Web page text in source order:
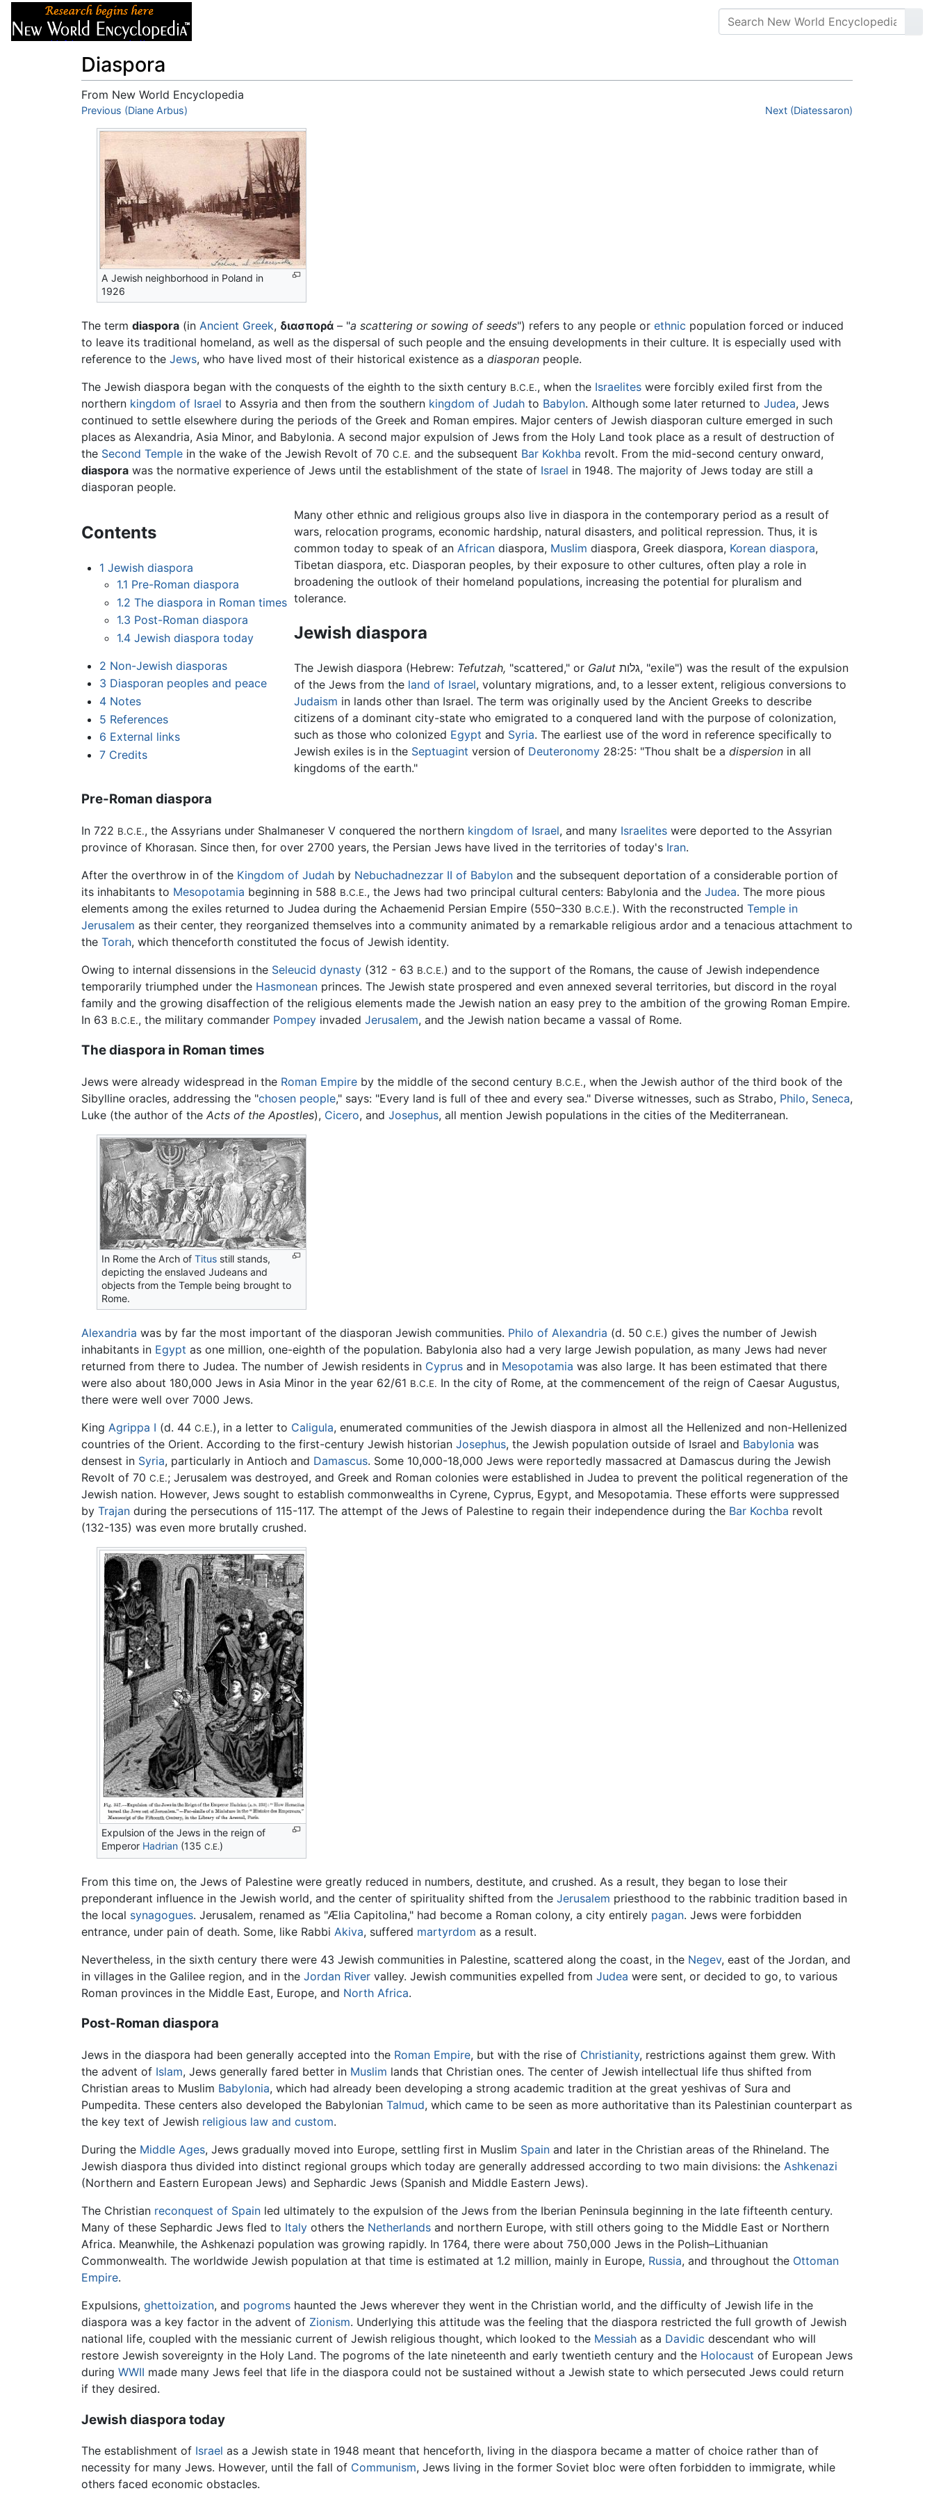
Diaspora
From New World Encyclopedia
Jump to:navigation,
Previous (Diane Arbus) Next (Diatessaron)
A Jewish neighborhood in Poland in
1926
The term diaspora (in Ancient Greek, διασπορά – "a scattering or sowing of seeds") refers to any people or ethnic population forced or induced
to leave its traditional homeland, as well as the dispersal of such people and the ensuing developments in their culture. It is especially used with
reference to the Jews, who have lived most of their historical existence as a diasporan people.
The Jewish diaspora began with the conquests of the eighth to the sixth century B.C.E., when the Israelites were forcibly exiled first from the
northern kingdom of Israel to Assyria and then from the southern kingdom of Judah to Babylon. Although some later returned to Judea, Jews
continued to settle elsewhere during the periods of the Greek and Roman empires. Major centers of Jewish diasporan culture emerged in such
places as Alexandria, Asia Minor, and Babylonia. A second major expulsion of Jews from the Holy Land took place as a result of destruction of
the Second Temple in the wake of the Jewish Revolt of 70 C.E. and the subsequent Bar Kokhba revolt. From the mid-second century onward,
diaspora was the normative experience of Jews until the establishment of the state of Israel in 1948. The majority of Jews today are still a
diasporan people.
Contents
1 Jewish diaspora
1.1 Pre-Roman diaspora
1.2 The diaspora in Roman times
1.3 Post-Roman diaspora
1.4 Jewish diaspora today
2 Non-Jewish diasporas
3 Diasporan peoples and peace
4 Notes
5 References
6 External links
7 Credits
Many other ethnic and religious groups also live in diaspora in the contemporary period as a result of
wars, relocation programs, economic hardship, natural disasters, and political repression. Thus, it is
common today to speak of anAfrican diaspora, Muslim diaspora, Greek diaspora, Korean diaspora,
Tibetan diaspora, etc. Diasporan peoples, by their exposure to other cultures, often play a role in
broadening the outlook of their homeland populations, increasing the potential for pluralism and
tolerance.
Jewish diaspora
The Jewish diaspora (Hebrew: Tefutzah, "scattered," or Galut גלות, "exile") was the result of the expulsion
of the Jews from the land of Israel, voluntary migrations, and, to a lesser extent, religious conversions to
Judaism in lands other than Israel. The term was originally used by the Ancient Greeks to describe
citizens of a dominant city-state who emigrated to a conquered land with the purpose of colonization,
such as those who colonized Egypt and Syria. The earliest use of the word in reference specifically to
Jewish exiles is in the Septuagint version of Deuteronomy 28:25: "Thou shalt be adispersion in all
kingdoms of the earth."
Pre-Roman diaspora
In 722 B.C.E., the Assyrians under Shalmaneser V conquered the northern kingdom of Israel, and many Israelites were deported to the Assyrian
province of Khorasan. Since then, for over 2700 years, the Persian Jews have lived in the territories of today's Iran.
After the overthrow in of the Kingdom of Judah by Nebuchadnezzar II of Babylon and the subsequent deportation of a considerable portion of
its inhabitants to Mesopotamia beginning in 588 B.C.E., the Jews had two principal cultural centers: Babylonia and the Judea. The more pious
elements among the exiles returned to Judea during the Achaemenid Persian Empire (550–330 B.C.E.). With the reconstructed Temple in
Jerusalem as their center, they reorganized themselves into a community animated by a remarkable religious ardor and a tenacious attachment to
the Torah, which thenceforth constituted the focus of Jewish identity.
Owing to internal dissensions in the Seleucid dynasty (312 - 63 B.C.E.) and to the support of the Romans, the cause of Jewish independence
temporarily triumphed under the Hasmonean princes. The Jewish state prospered and even annexed several territories, but discord in the royal
family and the growing disaffection of the religious elements made the Jewish nation an easy prey to the ambition of the growing Roman Empire.
In 63 B.C.E., the military commander Pompey invaded Jerusalem, and the Jewish nation became a vassal of Rome.
The diaspora in Roman times
Jews were already widespread in the Roman Empire by the middle of the second century B.C.E., when the Jewish author of the third book of the
Sibylline oracles, addressing the "chosen people," says: "Every land is full of thee and every sea." Diverse witnesses, such as Strabo, Philo, Seneca,
Luke (the author of the Acts of the Apostles), Cicero, and Josephus, all mention Jewish populations in the cities of the Mediterranean.
In Rome the Arch ofTitus still stands,
depicting the enslaved Judeans and
objects from the Temple being brought to
Rome.
Alexandria was by far the most important of the diasporan Jewish communities. Philo of Alexandria (d. 50 C.E.) gives the number of Jewish
inhabitants in Egypt as one million, one-eighth of the population. Babylonia also had a very large Jewish population, as many Jews had never
returned from there to Judea. The number of Jewish residents in Cyprus and in Mesopotamia was also large. It has been estimated that there
were also about 180,000 Jews in Asia Minor in the year 62/61 B.C.E. In the city of Rome, at the commencement of the reign of Caesar Augustus,
there were well over 7000 Jews.
King Agrippa I (d. 44 C.E.), in a letter to Caligula, enumerated communities of the Jewish diaspora in almost all the Hellenized and non-Hellenized
countries of the Orient. According to the first-century Jewish historian Josephus, the Jewish population outside of Israel and Babylonia was
densest in Syria, particularly in Antioch and Damascus. Some 10,000-18,000 Jews were reportedly massacred at Damascus during the Jewish
Revolt of 70 C.E.; Jerusalem was destroyed, and Greek and Roman colonies were established in Judea to prevent the political regeneration of the
Jewish nation. However, Jews sought to establish commonwealths in Cyrene, Cyprus, Egypt, and Mesopotamia. These efforts were suppressed
by Trajan during the persecutions of 115-117. The attempt of the Jews of Palestine to regain their independence during the Bar Kochba revolt
(132-135) was even more brutally crushed.
Expulsion of the Jews in the reign of
Emperor Hadrian (135C.E.)
From this time on, the Jews of Palestine were greatly reduced in numbers, destitute, and crushed. As a result, they began to lose their
preponderant influence in the Jewish world, and the center of spirituality shifted from the Jerusalem priesthood to the rabbinic tradition based in
the local synagogues. Jerusalem, renamed as "Ælia Capitolina," had become a Roman colony, a city entirely pagan. Jews were forbidden
entrance, under pain of death. Some, like Rabbi Akiva, suffered martyrdom as a result.
Nevertheless, in the sixth century there were 43 Jewish communities in Palestine, scattered along the coast, in the Negev, east of the Jordan, and
in villages in the Galilee region, and in the Jordan River valley. Jewish communities expelled from Judea were sent, or decided to go, to various
Roman provinces in the Middle East, Europe, and North Africa.
Post-Roman diaspora
Jews in the diaspora had been generally accepted into the Roman Empire, but with the rise of Christianity, restrictions against them grew. With
the advent of Islam, Jews generally fared better in Muslim lands that Christian ones. The center of Jewish intellectual life thus shifted from
Christian areas to Muslim Babylonia, which had already been developing a strong academic tradition at the great yeshivas of Sura and
Pumpedita. These centers also developed the Babylonian Talmud, which came to be seen as more authoritative than its Palestinian counterpart as
the key text of Jewish religious law and custom.
During the Middle Ages, Jews gradually moved into Europe, settling first in Muslim Spain and later in the Christian areas of the Rhineland. The
Jewish diaspora thus divided into distinct regional groups which today are generally addressed according to two main divisions: the Ashkenazi
(Northern and Eastern European Jews) and Sephardic Jews (Spanish and Middle Eastern Jews).
The Christian reconquest of Spain led ultimately to the expulsion of the Jews from the Iberian Peninsula beginning in the late fifteenth century.
Many of these Sephardic Jews fled to Italy others the Netherlands and northern Europe, with still others going to the Middle East or Northern
Africa. Meanwhile, the Ashkenazi population was growing rapidly. In 1764, there were about 750,000 Jews in the Polish–Lithuanian
Commonwealth. The worldwide Jewish population at that time is estimated at 1.2 million, mainly in Europe, Russia, and throughout the Ottoman
Empire.
Expulsions, ghettoization, and pogroms haunted the Jews wherever they went in the Christian world, and the difficulty of Jewish life in the
diaspora was a key factor in the advent of Zionism. Underlying this attitude was the feeling that the diaspora restricted the full growth of Jewish
national life, coupled with the messianic current of Jewish religious thought, which looked to the Messiah as a Davidic descendant who will
restore Jewish sovereignty in the Holy Land. The pogroms of the late nineteenth and early twentieth century and the Holocaust of European Jews
during WWII made many Jews feel that life in the diaspora could not be sustained without a Jewish state to which persecuted Jews could return
if they desired.
Jewish diaspora today
The establishment of Israel as a Jewish state in 1948 meant that henceforth, living in the diaspora became a matter of choice rather than of
necessity for many Jews. However, until the fall of Communism, Jews living in the former Soviet bloc were often forbidden to immigrate, while
others faced economic obstacles.